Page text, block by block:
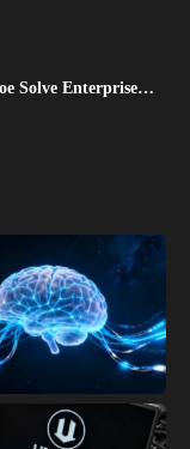
Solve Enterprise…